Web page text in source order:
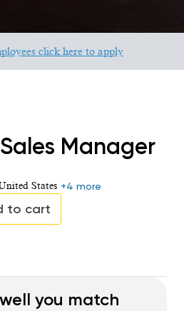
click here to apply
Manager
States +4 more
to cart
you match